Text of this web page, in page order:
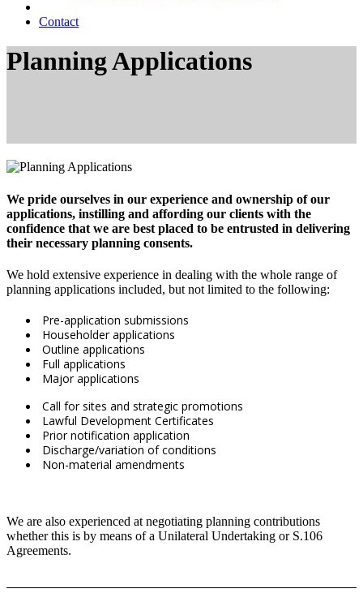
Contact
Planning Applications
We pride ourselves in our experience and ownership of our
applications, instilling and affording our clients with the
confidence that we are best placed to be entrusted in delivering
their necessary planning consents.
We hold extensive experience in dealing with the whole range of
planning applications included, but not limited to the following:
Pre-application submissions
Householder applications
Outline applications
Full applications
Major applications
Call for sites and strategic promotions
Lawful Development Certificates
Prior notification application
Discharge/variation of conditions
Non-material amendments
We are also experienced at negotiating planning contributions
whether this is by means of a Unilateral Undertaking or S.106
Agreements.